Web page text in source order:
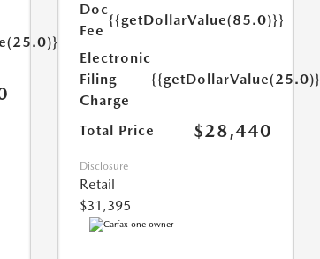
Doc
Fee
{{getDollarValue(85.0)}}
Electronic
Filing
Charge
{{getDollarValue(25.0)}}
Total Price $28,440
Disclosure
Retail
$31,395